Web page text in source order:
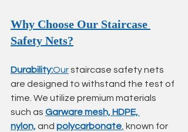
Why Choose Our Staircase
Safety Nets?
Durability:Our staircase safety nets
are designed to withstand the test of
time. We utilize premium materials
such as Garware mesh, HDPE,
nylon, and polycarbonate known for